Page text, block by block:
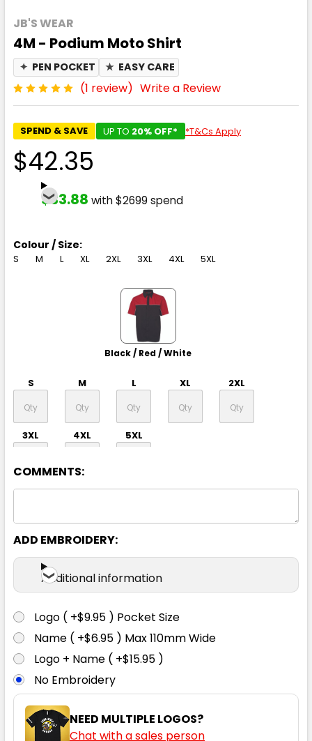
JB'S WEAR
4M - Podium Moto Shirt
✦ PEN POCKET ★ EASY CARE
(1 review) Write a Review
SPEND & SAVE UP TO 20% OFF* *T&Cs Apply
$42.35
$33.88 with $2699 spend
Colour / Size:
S M L XL 2XL 3XL 4XL 5XL
Black / Red / White
S M L XL 2XL
3XL 4XL 5XL
S M L XL 2XL
3XL 4XL 5XL
COMMENTS:
ADD EMBROIDERY:
Additional information
Logo ( +$9.95 ) Pocket Size
Name ( +$6.95 ) Max 110mm Wide
Logo + Name ( +$15.95 )
No Embroidery
NEED MULTIPLE LOGOS?
Chat with a sales person